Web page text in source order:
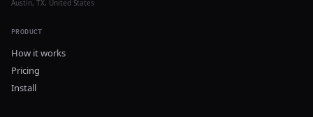
Austin, TX, United States
PRODUCT
How it works
Pricing
Install